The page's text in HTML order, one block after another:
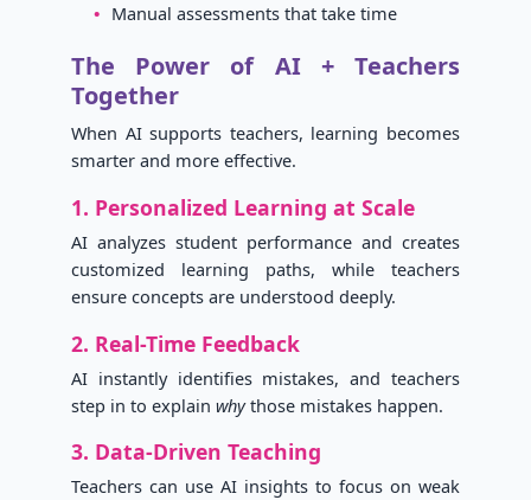
Manual assessments that take time
The Power of AI + Teachers
Together
When AI supports teachers, learning becomes
smarter and more effective.
1. Personalized Learning at Scale
AI analyzes student performance and creates
customized learning paths, while teachers
ensure concepts are understood deeply.
2. Real-Time Feedback
AI instantly identifies mistakes, and teachers
step in to explain whythose mistakes happen.
3. Data-Driven Teaching
Teachers can use AI insights to focus on weak